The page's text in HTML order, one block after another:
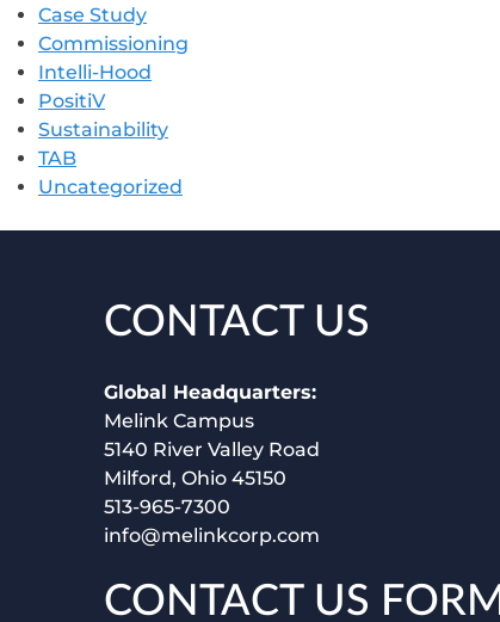
Case Study
Commissioning
Intelli-Hood
PositiV
Sustainability
TAB
Uncategorized
CONTACT US
Global Headquarters:
Melink Campus
5140 River Valley Road
Milford, Ohio 45150
513-965-7300
info@melinkcorp.com
CONTACT US FORM